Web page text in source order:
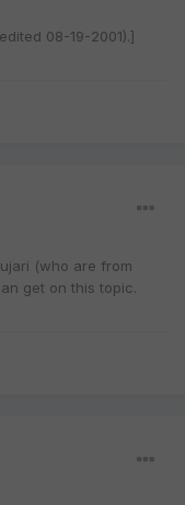
08-19-2001).]
(who are from
get on this topic.